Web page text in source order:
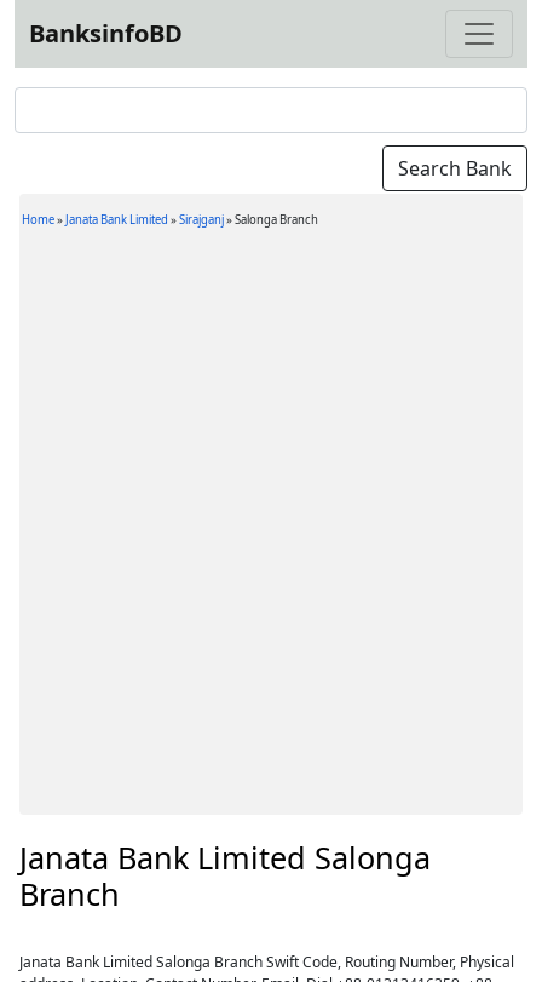
BanksinfoBD
Home»Janata Bank Limited »Sirajganj»Salonga Branch
Janata Bank Limited Salonga
Branch
Janata Bank Limited Salonga Branch Swift Code, Routing Number, Physical